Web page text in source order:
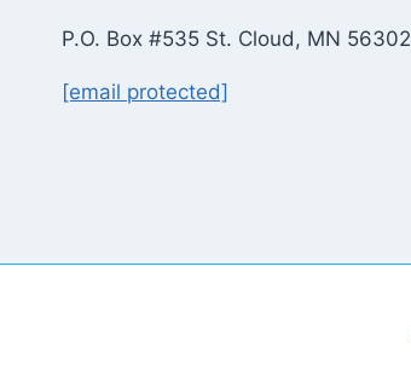
P.O. Box #535 St. Cloud, MN 56302
[email protected]